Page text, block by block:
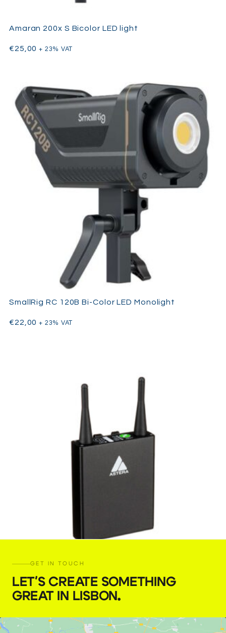
Amaran 200x S Bicolor LED light
€25,00 + 23% VAT
SmallRig RC 120B Bi-Color LED Monolight
€22,00 + 23% VAT
AsteraBox CRMX Transmitter Box
€13,00 + 23% VAT
GET IN TOUCH
LET'S CREATE SOMETHING
GREAT IN LISBON.